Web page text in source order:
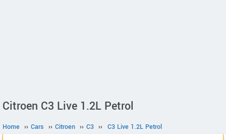
Citroen C3 Live 1.2L Petrol
Home ›› Cars ›› Citroen ›› C3 ›› C3 Live 1.2L Petrol